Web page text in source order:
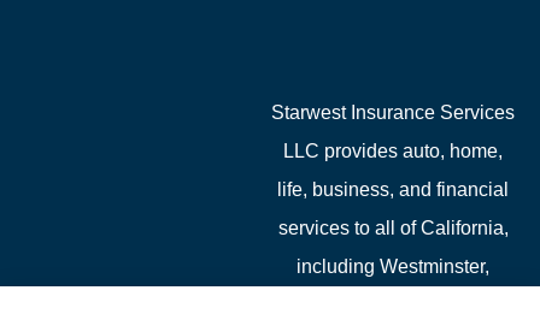
Starwest Insurance Services
LLC provides auto, home,
life, business, and financial
services to all of California,
including Westminster,